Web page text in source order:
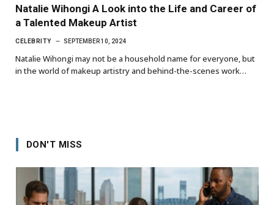
Natalie Wihongi A Look into the Life and Career of
a Talented Makeup Artist
CELEBRITY SEPTEMBER 10, 2024
Natalie Wihongi may not be a household name for everyone, but
in the world of makeup artistry and behind-the-scenes work…
DON'T MISS